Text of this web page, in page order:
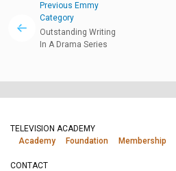
Previous Emmy
Category
Outstanding Writing
In A Drama Series
TELEVISION ACADEMY
Academy
Foundation Membership
CONTACT